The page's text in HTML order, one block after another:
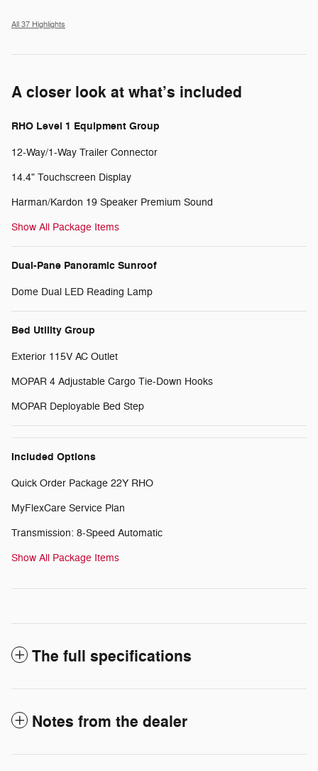
All 37 Highlights
A closer look at what’s included
RHO Level 1 Equipment Group
12-Way/1-Way Trailer Connector
14.4" Touchscreen Display
Harman/Kardon 19 Speaker Premium Sound
Show All Package Items
Dual-Pane Panoramic Sunroof
Dome Dual LED Reading Lamp
Bed Utility Group
Exterior 115V AC Outlet
MOPAR 4 Adjustable Cargo Tie-Down Hooks
MOPAR Deployable Bed Step
Included Options
Quick Order Package 22Y RHO
MyFlexCare Service Plan
Transmission: 8-Speed Automatic
Show All Package Items
The full specifications
Notes from the dealer